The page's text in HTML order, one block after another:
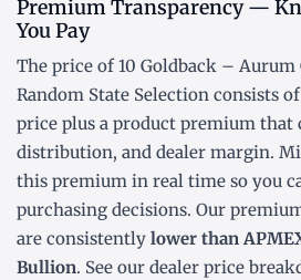
Premium Transparency —
You Pay
The price of 10 Goldback – Aurum
Random State Selection consists
price plus a product premium that
distribution, and dealer margin.
this premium in real time so you
purchasing decisions. Our
are consistently lower than
Bullion. See our dealer price